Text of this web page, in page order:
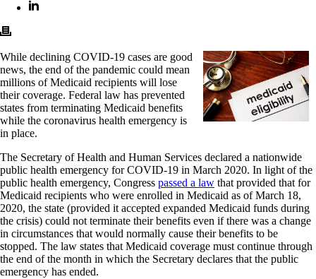
While declining COVID-19 cases are good
news, the end of the pandemic could mean
millions of Medicaid recipients will lose
their coverage. Federal law has prevented
states from terminating Medicaid benefits
while the coronavirus health emergency is
in place.
The Secretary of Health and Human Services declared a nationwide
public health emergency for COVID-19 in March 2020. In light of the
public health emergency, Congress passed a law that provided that for
Medicaid recipients who were enrolled in Medicaid as of March 18,
2020, the state (provided it accepted expanded Medicaid funds during
the crisis) could not terminate their benefits even if there was a change
in circumstances that would normally cause their benefits to be
stopped. The law states that Medicaid coverage must continue through
the end of the month in which the Secretary declares that the public
emergency has ended.